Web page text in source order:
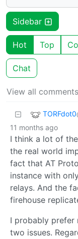
Sidebar
Hot Top
Chat
View all
TORFdot0
11 months ago
I think a lot of
the real world
fact that AT
instance with
relays. And the
firehouse
I probably prefer
two issues.